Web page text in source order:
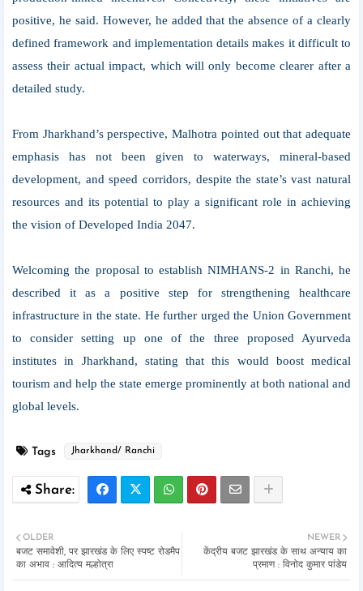
positive, he said. However, he added that the absence of a clearly
defined framework and implementation details makes it difficult to
assess their actual impact, which will only become clearer after a
detailed study.
From Jharkhand’s perspective, Malhotra pointed out that adequate
emphasis has not been given to waterways, mineral-based
development, and speed corridors, despite the state’s vast natural
resources and its potential to play a significant role in achieving
the vision of Developed India 2047.
Welcoming the proposal to establish NIMHANS-2 in Ranchi, he
described it as a positive step for strengthening healthcare
infrastructure in the state. He further urged the Union Government
to consider setting up one of the three proposed Ayurveda
institutes in Jharkhand, stating that this would boost medical
tourism and help the state emerge prominently at both national and
global levels.
Tags Jharkhand/ Ranchi
NEWER
केंद्रीय बजट झारखंड के साथ अन्याय का
प्रमाण : विनोद कुमार पांडेय
OLDER
बजट समावेशी, पर झारखंड के लिए स्पष्ट रोडमैप
का अभाव : आदित्य मल्होत्रा